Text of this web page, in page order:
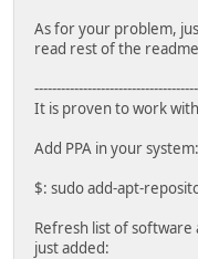
As for your problem,
read rest of the
It is proven to work
Add PPA in your system:
$: sudo add-apt-
Refresh list of software
just added: